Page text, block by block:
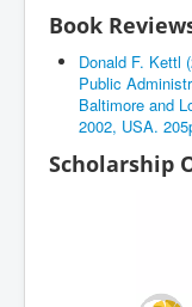
Book
Donald F. Kettl
Public
Baltimore and
2002, USA.
Scholarship